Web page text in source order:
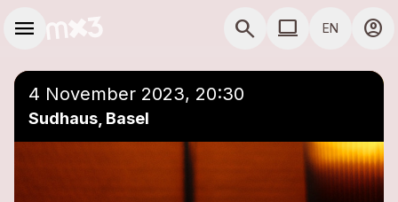
menu search COMPUTER USE
computer EN account_circle
4 November 2023, 20:30
Sudhaus, Basel
Add to a playlist close